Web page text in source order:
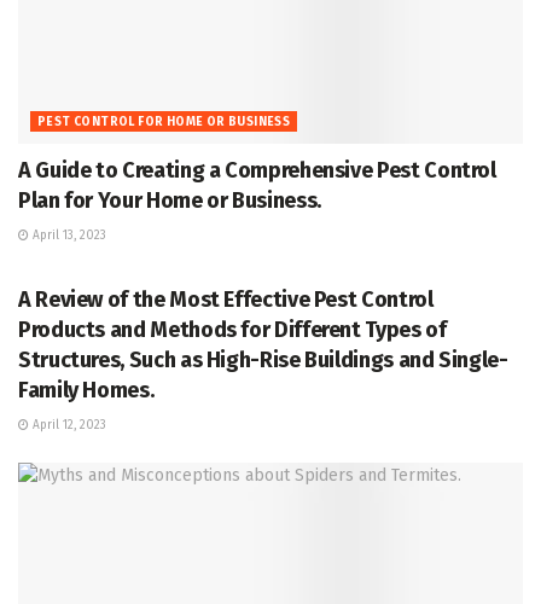
PEST CONTROL FOR HOME OR BUSINESS
A Guide to Creating a Comprehensive Pest Control
Plan for Your Home or Business.
April 13, 2023
A Review of the Most Effective Pest Control
Products and Methods for Different Types of
Structures, Such as High-Rise Buildings and Single-
Family Homes.
April 12, 2023